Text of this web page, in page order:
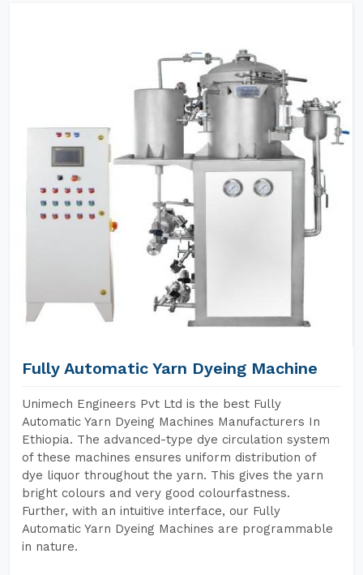
Fully Automatic Yarn Dyeing Machine
Unimech Engineers Pvt Ltd is the best Fully
Automatic Yarn Dyeing Machines Manufacturers In
Ethiopia. The advanced-type dye circulation system
of these machines ensures uniform distribution of
dye liquor throughout the yarn. This gives the yarn
bright colours and very good colourfastness.
Further, with an intuitive interface, our Fully
Automatic Yarn Dyeing Machines are programmable
in nature.